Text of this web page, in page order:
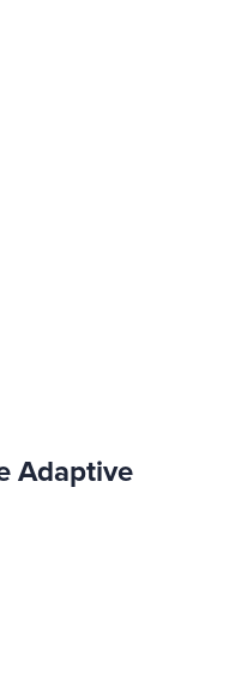
Adaptive